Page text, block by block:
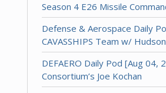
Season 4 E26 Missile
Defense & Aerospace Daily
CAVASSHIPS Team w/
DEFAERO Daily Pod [Aug 04,
Consortium’s Joe Kochan